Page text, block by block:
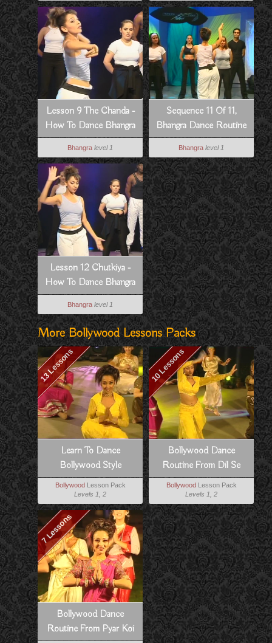
Lesson 9 The Chanda -
How To Dance Bhangra
Style
Bhangra level 1
Sequence 11 Of 11,
Bhangra Dance Routine
To Dowain Janian
Bhangra level 1
Lesson 12 Chutkiya -
How To Dance Bhangra
Style
Bhangra level 1
More Bollywood Lessons Packs
13 Lessons
Learn To Dance
Bollywood Style
Bollywood Lesson Pack
Levels 1, 2
10 Lessons
Bollywood Dance
Routine From Dil Se
Bollywood Lesson Pack
Levels 1, 2
7 Lessons
Bollywood Dance
Routine From Pyar Koi